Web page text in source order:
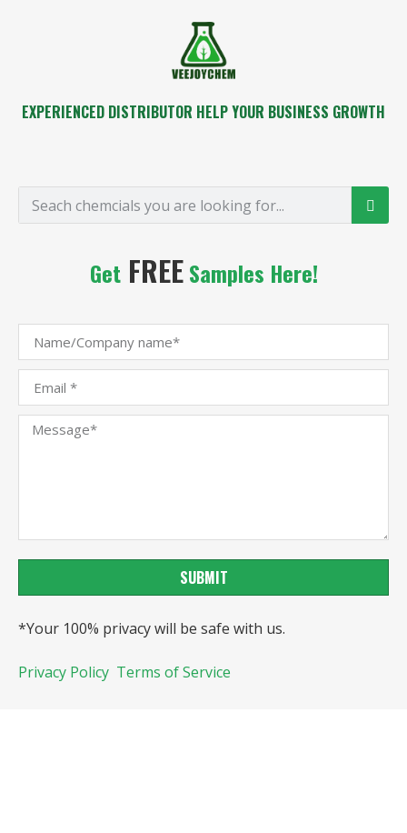
EXPERIENCED DISTRIBUTOR HELP YOUR BUSINESS GROWTH
GetFREESamples Here!
SUBMIT
*Your 100% privacy will be safe with us.
Privacy Policy Terms of Service